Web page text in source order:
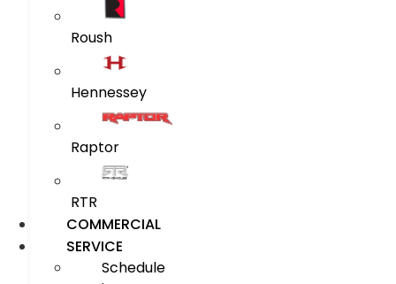
Roush
Hennessey
Raptor
RTR
COMMERCIAL
SERVICE
Schedule